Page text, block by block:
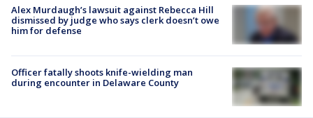
Alex Murdaugh’s lawsuit against Rebecca Hill
dismissed by judge who says clerk doesn’t owe
him for defense
Officer fatally shoots knife-wielding man
during encounter in Delaware County